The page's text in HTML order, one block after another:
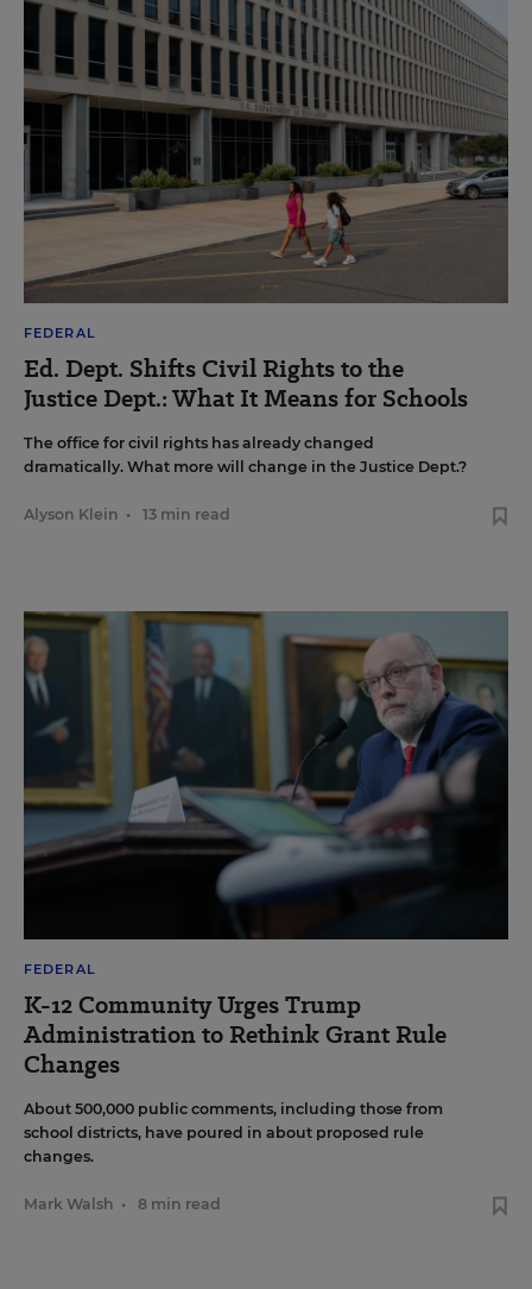
FEDERAL
Ed. Dept. Shifts Civil Rights to the
Justice Dept.: What It Means for Schools
The office for civil rights has already changed
dramatically. What more will change in the Justice Dept.?
Alyson Klein • 13 min read
FEDERAL
K-12 Community Urges Trump
Administration to Rethink Grant Rule
Changes
About 500,000 public comments, including those from
school districts, have poured in about proposed rule
changes.
Mark Walsh • 8 min read